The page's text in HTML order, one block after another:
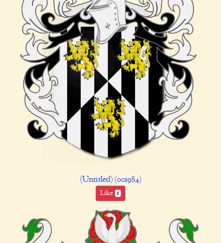
(Untitled) (001984)
Like 1